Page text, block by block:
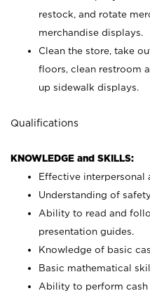
restock, and rotate
merchandise displays.
Clean the store, take
floors, clean restroom
up sidewalk displays.
Qualifications
KNOWLEDGE and SKILLS:
Effective interpersonal
Understanding of
Ability to read and
presentation guides.
Knowledge of basic
Basic mathematical
Ability to perform cash